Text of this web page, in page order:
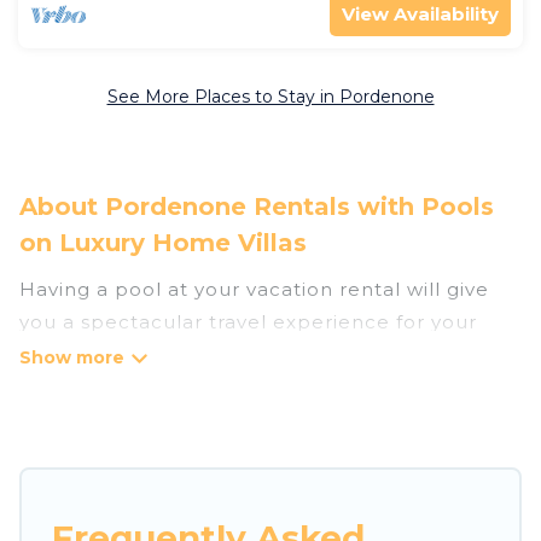
View Availability
See More Places to Stay in Pordenone
About Pordenone Rentals with Pools
on Luxury Home Villas
Having a pool at your vacation rental will give
you a spectacular travel experience for your
friends or family. We have more than 8
access to a private pool, or share a communal